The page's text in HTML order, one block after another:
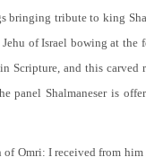
bringing tribute to king
of Israel bowing at the
Scripture, and this
panel Shalmaneser is
of Omri: I received from